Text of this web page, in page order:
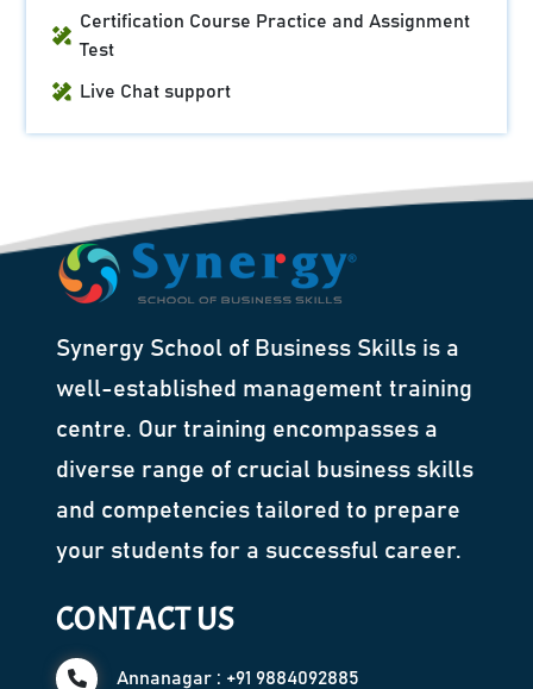
Certification Course Practice and Assignment
Test
Live Chat support
Synergy School of Business Skills is a
well-established management training
centre. Our training encompasses a
diverse range of crucial business skills
and competencies tailored to prepare
your students for a successful career.
CONTACT US
Annanagar : +91 9884092885